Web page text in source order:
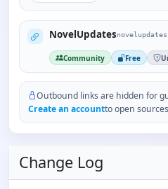
NovelUpdates
Community Free
Outbound links are hidden for
Create an accountto open
Change Log